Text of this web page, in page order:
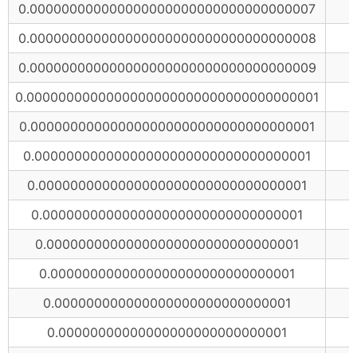
0.000000000000000000000000000000000007
0.000000000000000000000000000000000008
0.000000000000000000000000000000000009
0.0000000000000000000000000000000000001
0.000000000000000000000000000000000001
0.00000000000000000000000000000000001
0.0000000000000000000000000000000001
0.000000000000000000000000000000001
0.00000000000000000000000000000001
0.0000000000000000000000000000001
0.000000000000000000000000000001
0.00000000000000000000000000001